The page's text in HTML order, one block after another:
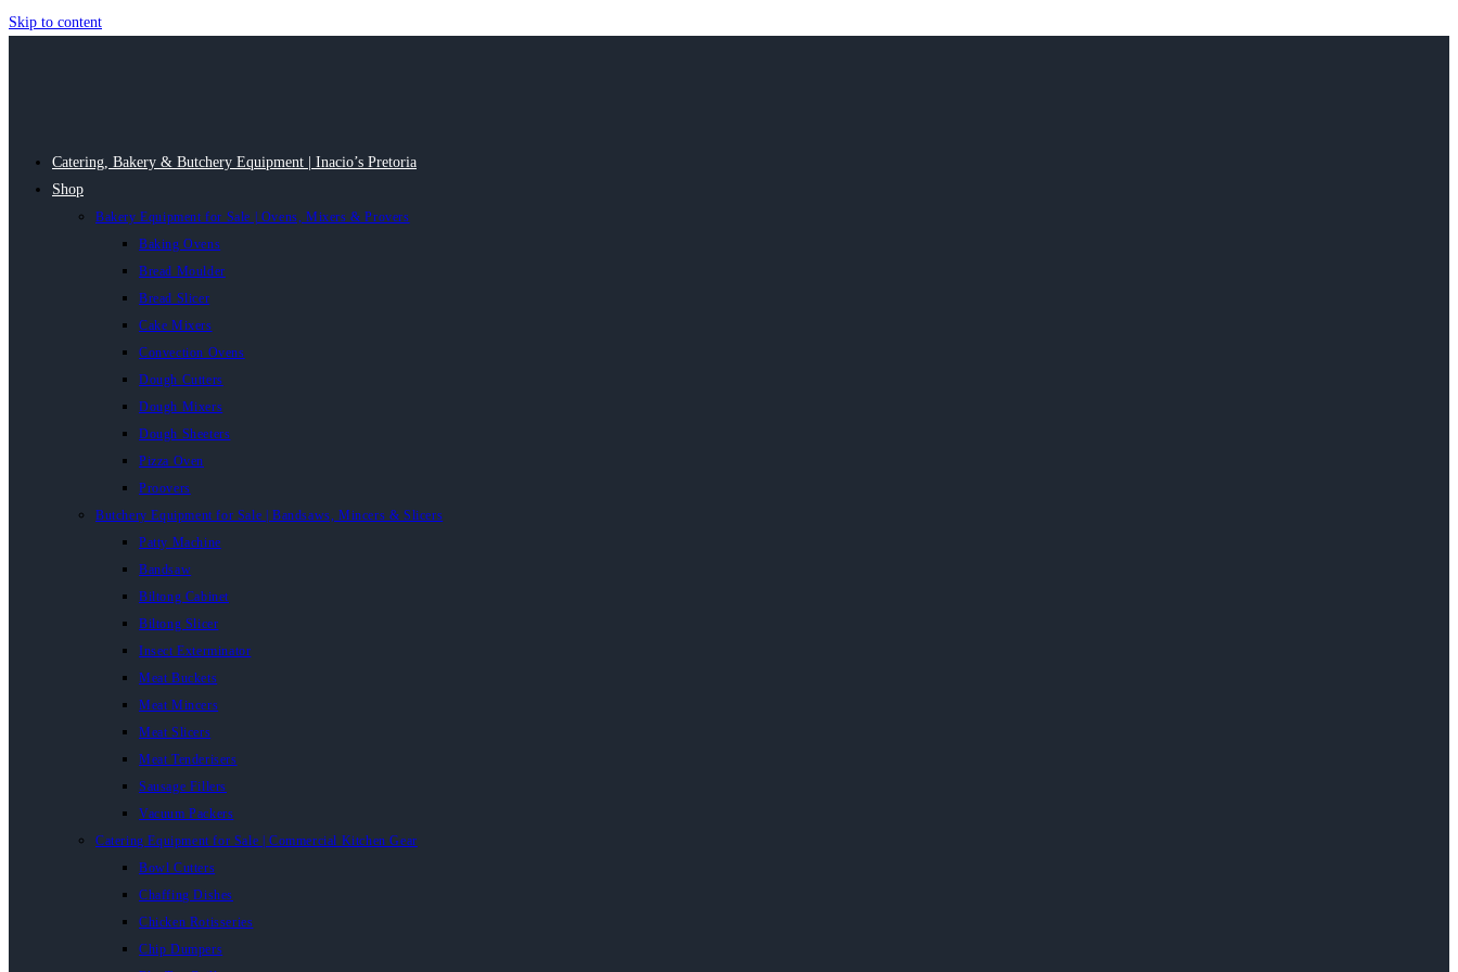
Skip to content
Catering, Bakery & Butchery Equipment | Inacio’s Pretoria
Shop
Bakery Equipment for Sale | Ovens, Mixers & Provers
Baking Ovens
Bread Moulder
Bread Slicer
Cake Mixers
Convection Ovens
Dough Cutters
Dough Mixers
Dough Sheeters
Pizza Oven
Proovers
Butchery Equipment for Sale | Bandsaws, Mincers & Slicers
Patty Machine
Bandsaw
Biltong Cabinet
Biltong Slicer
Insect Exterminator
Meat Buckets
Meat Mincers
Meat Slicers
Meat Tenderisers
Sausage Fillers
Vacuum Packers
Catering Equipment for Sale | Commercial Kitchen Gear
Bowl Cutters
Chaffing Dishes
Chicken Rotisseries
Chip Dumpers